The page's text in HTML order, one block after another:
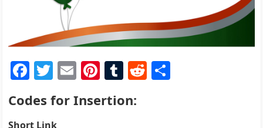
F
a
c
T
w
itt
E
ai
Pi
nt
er
T
m
R
Codes for Insertion:
Short Link